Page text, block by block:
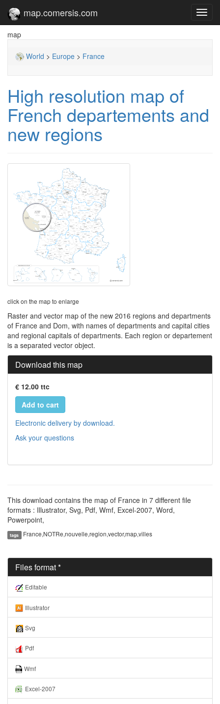
map.comersis.com
map
World > Europe > France
High resolution map of
French departements and
new regions
click on the map to enlarge
Raster and vector map of the new 2016 regions and departments
of France and Dom, with names of departments and capital cities
and regional capitals of departments. Each region or departement
is a separated vector object.
Download this map
€ 12.00 ttc
Add to cart
Electronic delivery by download.
Ask your questions
This download contains the map of France in 7 different file
formats : Illustrator, Svg, Pdf, Wmf, Excel-2007, Word,
Powerpoint,
tags France,NOTRe,nouvelle,region,vector,map,villes
Files format *
Editable
Illustrator
Svg
Pdf
Wmf
Excel-2007